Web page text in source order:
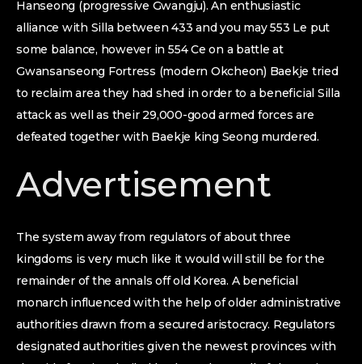
Hanseong (progressive Gwangju). An enthusiastic
alliance with Silla between 433 and you may 553 Le put
some balance, however in 554 Ce on a battle at
Gwansanseong Fortress (modern Okcheon) Baekje tried
to reclaim area they had shed in order to a beneficial Silla
attack as well as their 29,000-good armed forces are
defeated together with Baekje king Seong murdered.
Advertisement
The system away from regulators of about three
kingdoms is very much like it would will still be for the
remainder of the annals off old Korea. A beneficial
monarch influenced with the help of older administrative
authorities drawn from a secured aristocracy. Regulators
designated authorities given the newest provinces with